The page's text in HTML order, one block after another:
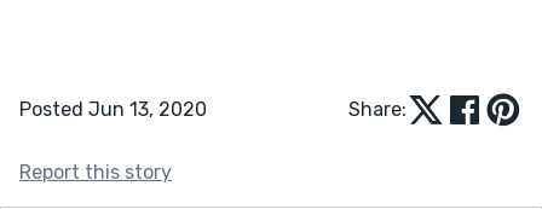
Posted Jun 13, 2020 Share:
Report this story